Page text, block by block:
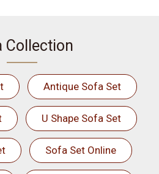
Collection
Antique Sofa Set
U Shape Sofa Set
Sofa Set Online